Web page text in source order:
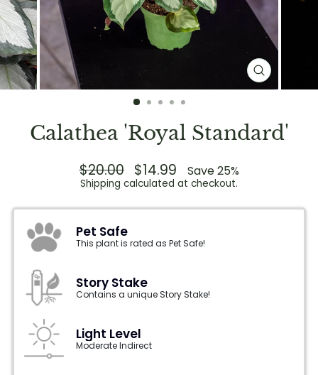
CLOSE
(ESC)
Calathea 'Royal Standard'
Regular
price
$20.00
Sale
price
$14.99 Save 25%
Shipping calculated at checkout.
Pet Safe
This plant is rated as Pet Safe!
Story Stake
Contains a unique Story Stake!
Light Level
Moderate Indirect